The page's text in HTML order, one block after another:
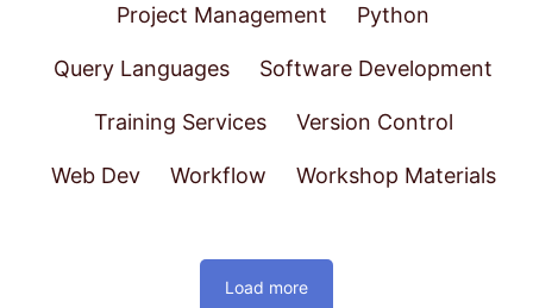
Project Management Python
Query Languages Software Development
Training Services Version Control
Web Dev Workflow Workshop Materials
Load more